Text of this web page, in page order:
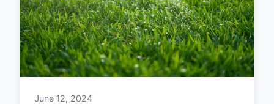
June 12, 2024